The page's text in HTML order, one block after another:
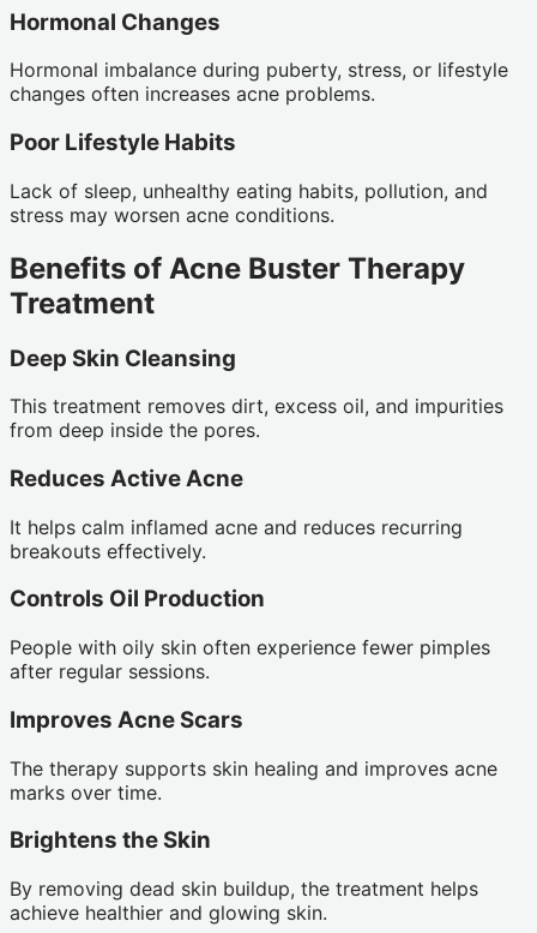
Hormonal Changes
Hormonal imbalance during puberty, stress, or lifestyle
changes often increases acne problems.
Poor Lifestyle Habits
Lack of sleep, unhealthy eating habits, pollution, and
stress may worsen acne conditions.
Benefits of Acne Buster Therapy
Treatment
Deep Skin Cleansing
This treatment removes dirt, excess oil, and impurities
from deep inside the pores.
Reduces Active Acne
It helps calm inflamed acne and reduces recurring
breakouts effectively.
Controls Oil Production
People with oily skin often experience fewer pimples
after regular sessions.
Improves Acne Scars
The therapy supports skin healing and improves acne
marks over time.
Brightens the Skin
By removing dead skin buildup, the treatment helps
achieve healthier and glowing skin.